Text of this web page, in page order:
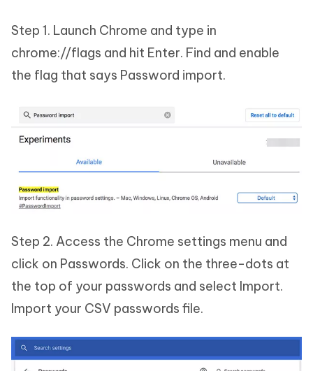
Step 1. Launch Chrome and type in
chrome://flags and hit Enter. Find and enable
the flag that says Password import.
Step 2. Access the Chrome settings menu and
click on Passwords. Click on the three-dots at
the top of your passwords and select Import.
Import your CSV passwords file.